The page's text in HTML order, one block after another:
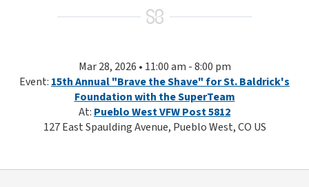
Mar 28, 2026 • 11:00 am - 8:00 pm
Event: 15th Annual "Brave the Shave" for St. Baldrick's
Foundation with the SuperTeam
At: Pueblo West VFW Post 5812
127 East Spaulding Avenue, Pueblo West, CO US